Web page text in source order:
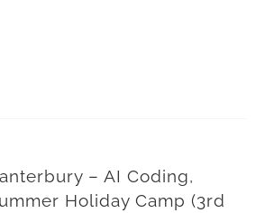
– AI Coding,
Holiday Camp (3rd